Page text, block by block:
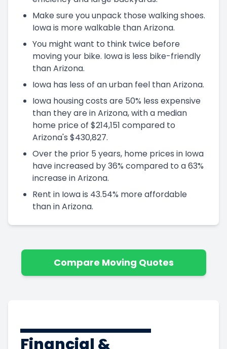
Make sure you unpack those walking shoes.
Iowa is more walkable than Arizona.
You might want to think twice before
moving your bike. Iowa is less bike-friendly
than Arizona.
Iowa has less of an urban feel than Arizona.
Iowa housing costs are 50% less expensive
than they are in Arizona, with a median
home price of $214,151 compared to
Arizona's $430,827.
Over the prior 5 years, home prices in Iowa
have increased by 36% compared to a 63%
increase in Arizona.
Rent in Iowa is 43.54% more affordable
than in Arizona.
Compare Moving Quotes
Financial &